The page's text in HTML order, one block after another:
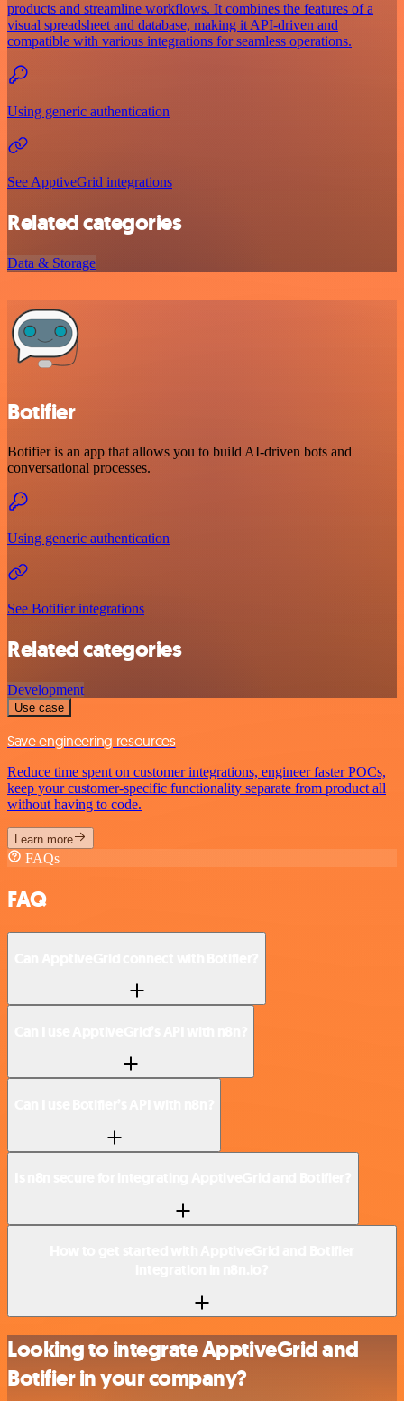
products and streamline workflows. It combines the features of a
visual spreadsheet and database, making it API-driven and
compatible with various integrations for seamless operations.
Using generic authentication
See ApptiveGrid integrations
Related categories
Data & Storage
Botifier
Botifier is an app that allows you to build AI-driven bots and
conversational processes.
Using generic authentication
See Botifier integrations
Related categories
Development
Use case
Save engineering resources
Reduce time spent on customer integrations, engineer faster POCs,
keep your customer-specific functionality separate from product all
without having to code.
Learn more
FAQs
FAQ
Looking to integrate ApptiveGrid and
Botifier in your company?